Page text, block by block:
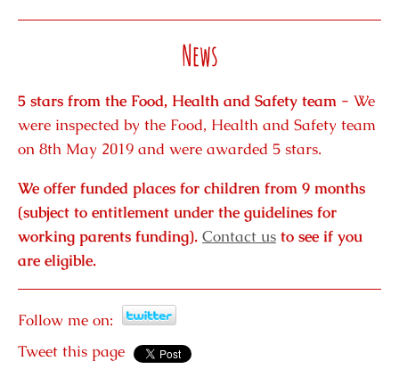
News
5 stars from the Food, Health and Safety team - We
were inspected by the Food, Health and Safety team
on 8th May 2019 and were awarded 5 stars.
We offer funded places for children from 9 months
(subject to entitlement under the guidelines for
working parents funding). Contact us to see if you
are eligible.
Follow me on:
Tweet this page